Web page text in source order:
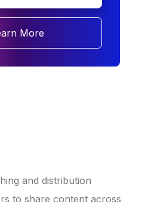
More
and distribution
to share content across